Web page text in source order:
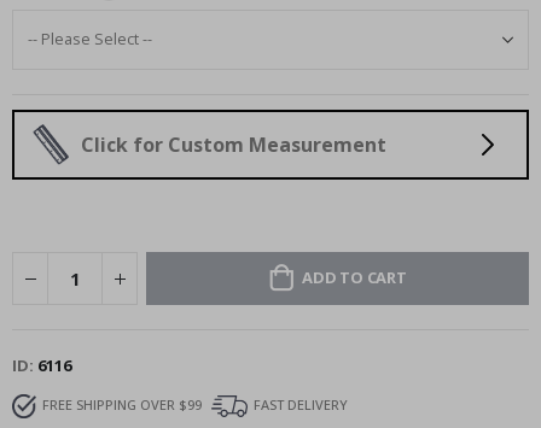
Click for Custom Measurement
ADD TO CART
ID 6116
FREE SHIPPING OVER $99
FAST DELIVERY